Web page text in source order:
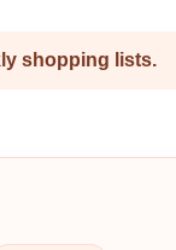
shopping lists.